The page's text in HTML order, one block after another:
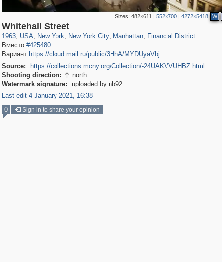
Sizes:482×611 |552×700 |4272×5418 W
Whitehall Street
1963, USA
95,444 647
, New York
42,376 71
, New York City
41,064
, Manhattan, Financial District
Вместо #425480
Вариант https://cloud.mail.ru/public/3HhA/MYDUyaVbj
Source:
https://collections.mcny.org/Collection/-24UAKVVUHBZ.html
Shooting direction:  north
Watermark signature:
uploaded by nb92
Last edit 4 January 2021, 16:38
0
Sign in to share your opinion